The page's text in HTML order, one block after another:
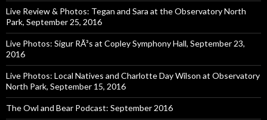
Live Review & Photos: Tegan and Sara at the Observatory North
Park, September 25, 2016
Live Photos: Sigur RÃ³s at Copley Symphony Hall, September 23,
2016
Live Photos: Local Natives and Charlotte Day Wilson at Observatory
North Park, September 15, 2016
The Owl and Bear Podcast: September 2016